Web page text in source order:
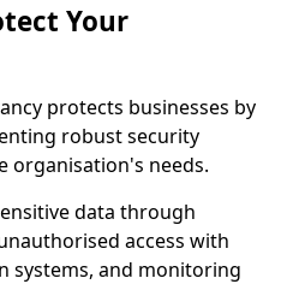
Your
protects businesses by
robust security
organisation's needs.
data through
access with
systems, and monitoring